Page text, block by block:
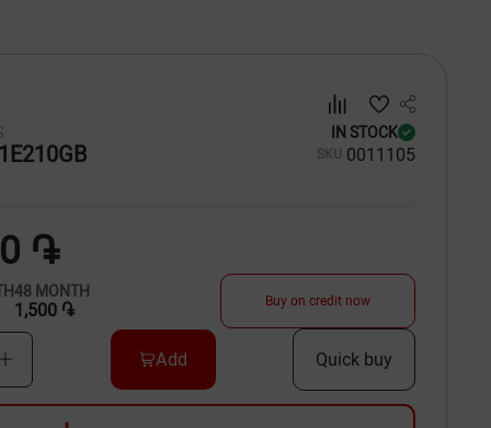
IN STOCK
SKU 0011105
֏
48 MONTH
1,500 ֏ Buy on credit now
Add Quick buy